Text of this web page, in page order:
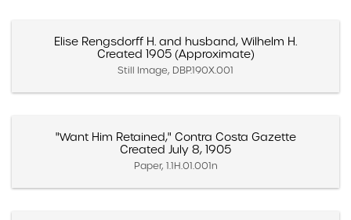
Elise Rengsdorff H. and husband, Wilhelm H.
Created 1905 (Approximate)
Still Image, DBP.190X.001
"Want Him Retained," Contra Costa Gazette
Created July 8, 1905
Paper, 1.1H.01.001n